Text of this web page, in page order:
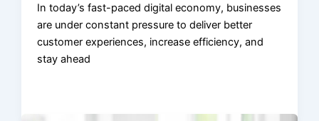
In today’s fast-paced digital economy, businesses
are under constant pressure to deliver better
customer experiences, increase efficiency, and
stay ahead